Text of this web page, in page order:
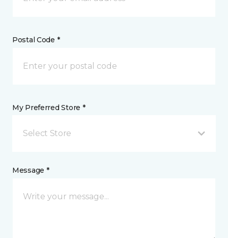
Postal Code *
My Preferred Store *
Select Store
Message *